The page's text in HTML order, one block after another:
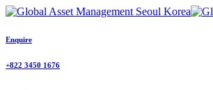
Enquire
+822 3450 1676